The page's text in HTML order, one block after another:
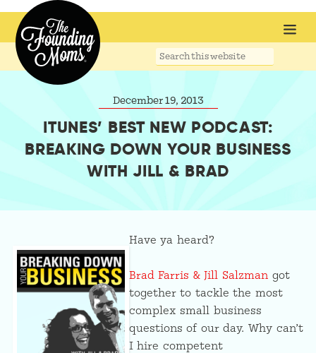
Search
December 19, 2013
ITUNES’ BEST NEW PODCAST:
BREAKING DOWN YOUR BUSINESS
WITH JILL & BRAD
Have ya heard?
Brad Farris & Jill Salzman got
together to tackle the most
complex small business
questions of our day. Why can’t
I hire competent